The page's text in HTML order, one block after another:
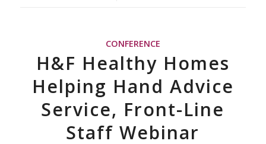
CONFERENCE
H&F Healthy Homes
Helping Hand Advice
Service, Front-Line
Staff Webinar